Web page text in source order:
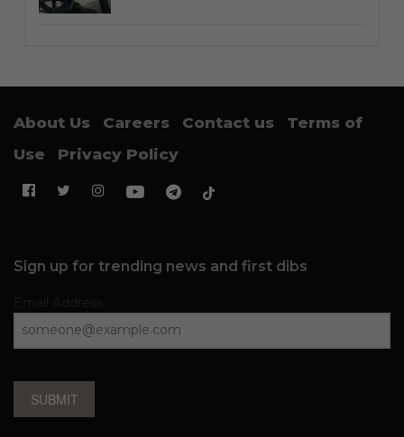
About Us Careers Contact us
Terms of
Use
Privacy Policy
Sign up for trending news and first dibs
SUBMIT